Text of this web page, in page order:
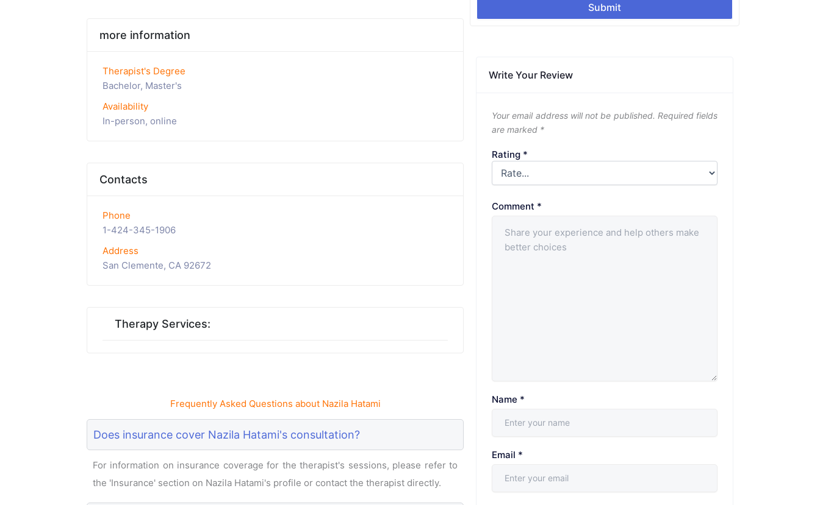
more information
Therapist's Degree
Bachelor, Master's
Availability
In-person, online
Contacts
Phone
1-424-345-1906
Address
San Clemente, CA 92672
Therapy Services:
Frequently Asked Questions about Nazila Hatami
Does insurance cover Nazila Hatami's consultation?
For information on insurance coverage for the therapist's sessions, please refer to
the 'Insurance' section on Nazila Hatami's profile or contact the therapist directly.
Submit
Write Your Review
Your email address will not be published. Required fields
are marked *
Rating *
Comment *
Name *
Email *